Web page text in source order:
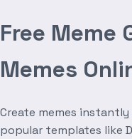
Free Meme
Memes
Create memes
popular templates like